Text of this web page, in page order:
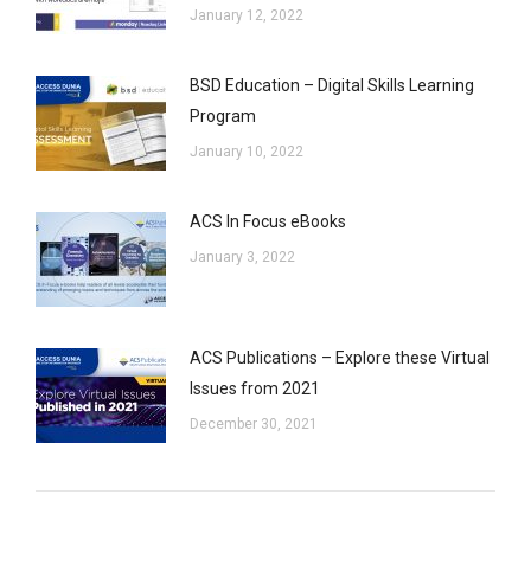
January 12, 2022
BSD Education – Digital Skills Learning
Program
January 10, 2022
ACS In Focus eBooks
January 3, 2022
ACS Publications – Explore these Virtual
Issues from 2021
December 30, 2021